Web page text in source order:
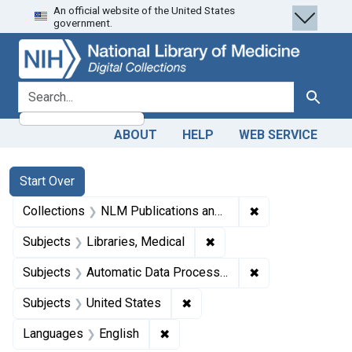
Skip
to
search
Skip to
main
content
Skip
to
first
result
An official website of the United States
government.
search for Search
ABOUT HELP WEB SERVICE
Search
Search Constraints
Start Over
You searched for:
Collections NLM Publications and Productions ✖
Subjects Libraries, Medical ✖
Subjects Automatic Data Processing ✖
Subjects United States ✖
Languages English ✖